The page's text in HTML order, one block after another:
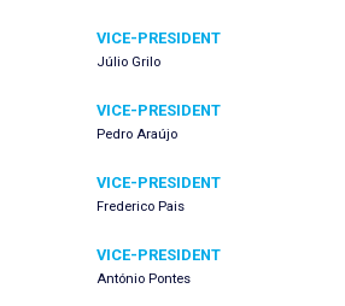
VICE-PRESIDENT
Júlio Grilo
VICE-PRESIDENT
Pedro Araújo
VICE-PRESIDENT
Frederico Pais
VICE-PRESIDENT
António Pontes